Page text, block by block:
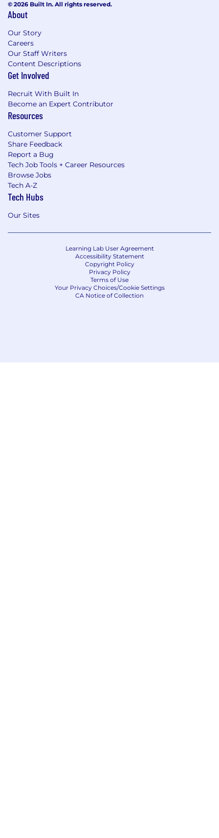
© 2026 Built In. All rights reserved.
About
Our Story
Careers
Our Staff Writers
Content Descriptions
Get Involved
Recruit With Built In
Become an Expert Contributor
Resources
Customer Support
Share Feedback
Report a Bug
Tech Job Tools + Career Resources
Browse Jobs
Tech A-Z
Tech Hubs
Our Sites
Learning Lab User Agreement
Accessibility Statement
Copyright Policy
Privacy Policy
Terms of Use
Your Privacy Choices/Cookie Settings
CA Notice of Collection